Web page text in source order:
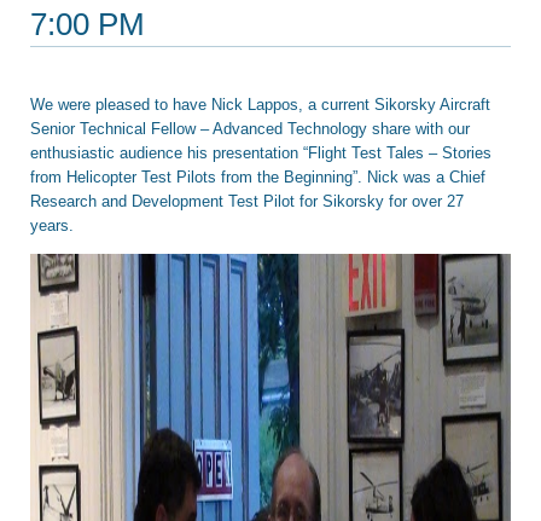
7:00 PM
We were pleased to have Nick Lappos, a current Sikorsky Aircraft
Senior Technical Fellow – Advanced Technology share with our
enthusiastic audience his presentation “Flight Test Tales – Stories
from Helicopter Test Pilots from the Beginning”. Nick was a Chief
Research and Development Test Pilot for Sikorsky for over 27
years.